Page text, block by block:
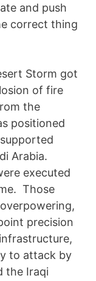
and push
correct thing
Storm got
of fire
the
positioned
Arabia.
executed
Those
precision
to attack by
the Iraqi